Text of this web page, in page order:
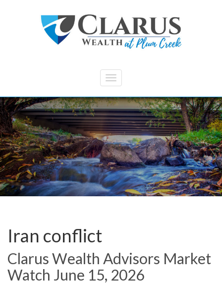
Iran conflict
Clarus Wealth Advisors Market
Watch June 15, 2026